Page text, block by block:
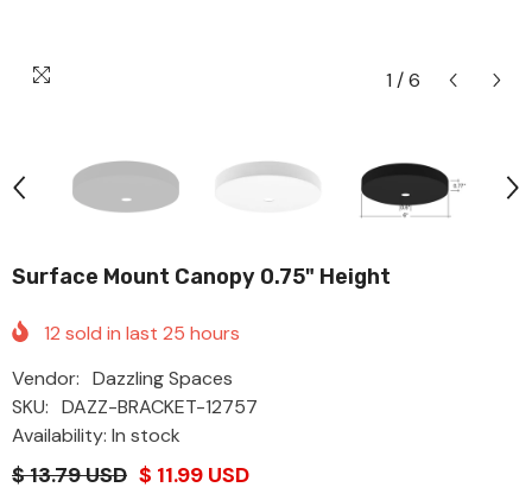
1 /6
Surface Mount Canopy 0.75" Height
12 sold in last 25 hours
Vendor: Dazzling Spaces
SKU: DAZZ-BRACKET-12757
Availability: In stock
$ 13.79 USD $ 11.99 USD